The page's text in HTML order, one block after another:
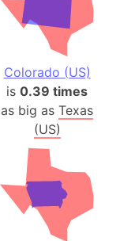
Colorado (US)
is0.39 times
as big asTexas
(US)